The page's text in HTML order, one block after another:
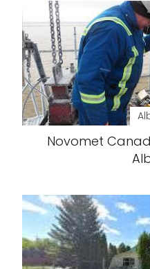
Novomet